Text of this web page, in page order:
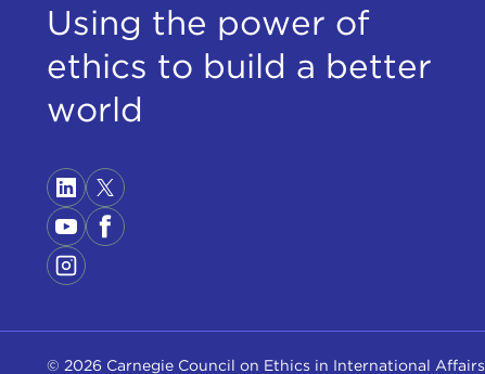
Using the power of
ethics to build a better
world
© 2026 Carnegie Council on Ethics in International Affairs